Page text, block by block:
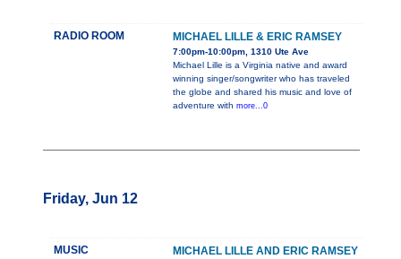
RADIO ROOM MICHAEL LILLE & ERIC RAMSEY
7:00pm-10:00pm, 1310 Ute Ave
Michael Lille is a Virginia native and award
winning singer/songwriter who has traveled
the globe and shared his music and love of
adventure with more...0
Friday, Jun 12
MUSIC
MICHAEL LILLE AND ERIC RAMSEY